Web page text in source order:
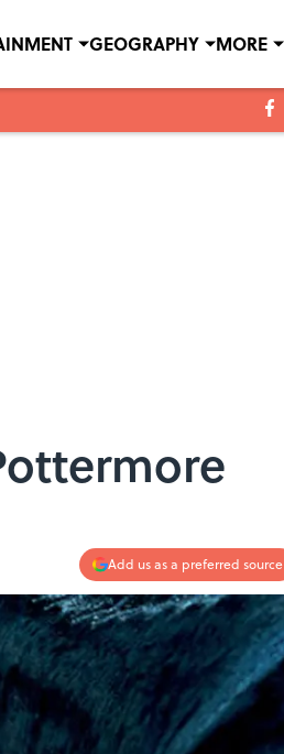
GEOGRAPHY MORE
Add us as a preferred source